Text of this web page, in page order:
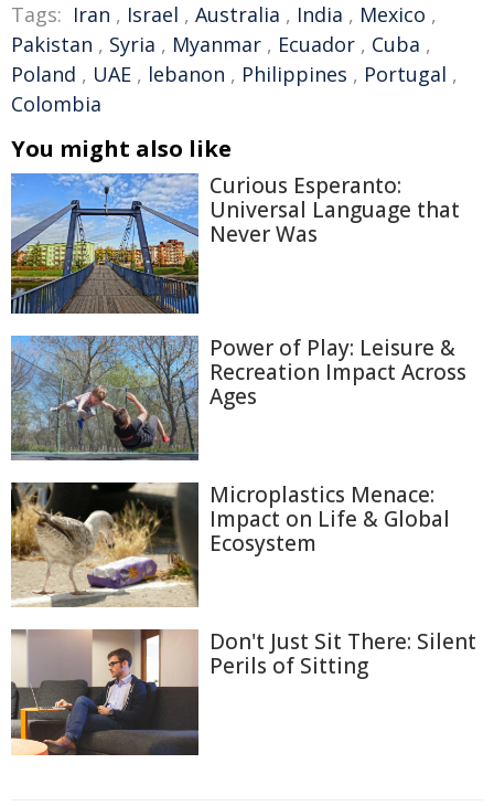
Tags: Iran , Israel , Australia , India , Mexico ,
Pakistan , Syria , Myanmar , Ecuador , Cuba ,
Poland , UAE , lebanon , Philippines , Portugal ,
Colombia
You might also like
Curious Esperanto:
Universal Language that
Never Was
Power of Play: Leisure &
Recreation Impact Across
Ages
Microplastics Menace:
Impact on Life & Global
Ecosystem
Don't Just Sit There: Silent
Perils of Sitting